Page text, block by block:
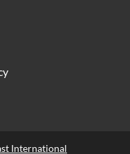
International